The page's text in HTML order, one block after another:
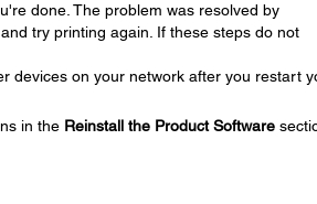
done. The problem was resolved by
try printing again. If these steps do not
devices on your network after you restart
in the Reinstall the Product Software